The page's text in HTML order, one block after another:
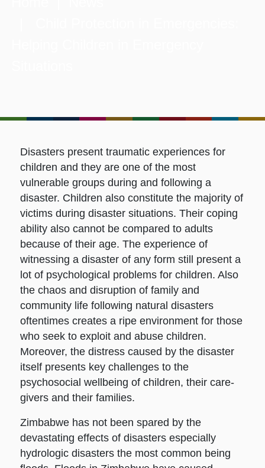
Disasters present traumatic experiences for
children and they are one of the most
vulnerable groups during and following a
disaster. Children also constitute the majority of
victims during disaster situations. Their coping
ability also cannot be compared to adults
because of their age. The experience of
witnessing a disaster of any form still present a
lot of psychological problems for children. Also
the chaos and disruption of family and
community life following natural disasters
oftentimes creates a ripe environment for those
who seek to exploit and abuse children.
Moreover, the distress caused by the disaster
itself presents key challenges to the
psychosocial wellbeing of children, their care-
givers and their families.
Zimbabwe has not been spared by the
devastating effects of disasters especially
hydrologic disasters the most common being